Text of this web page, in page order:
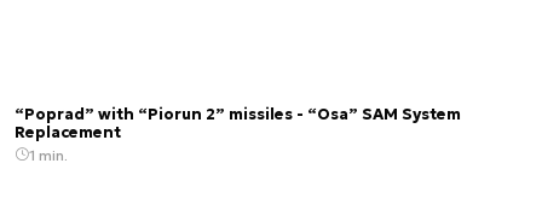
“Poprad” with “Piorun 2” missiles - “Osa” SAM System
Replacement
1 min.